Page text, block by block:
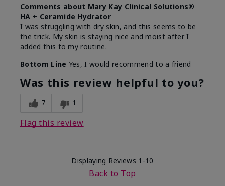
Comments about Mary Kay Clinical Solutions®
HA + Ceramide Hydrator
I was struggling with dry skin, and this seems to be
the trick. My skin is staying nice and moist after I
added this to my routine.
Bottom Line Yes, I would recommend to a friend
Was this review helpful to you?
7 1
Flag this review
Displaying Reviews 1-10
Back to Top